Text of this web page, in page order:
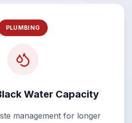
PLUMBING
Water Capacity
management for longer